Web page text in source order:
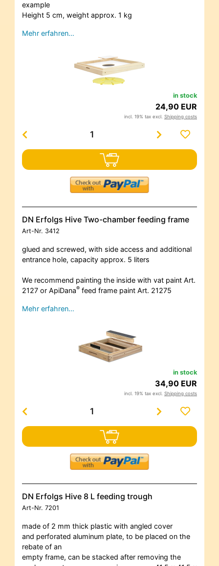
example
Height 5 cm, weight approx. 1 kg
Mehr erfahren…
in stock
24,90 EUR
incl. 19% tax excl. Shipping costs
DN Erfolgs Hive Two-chamber feeding frame
Art-Nr. 3412
glued and screwed, with side access and additional
entrance hole, capacity approx. 5 liters
We recommend painting the inside with vat paint Art.
2127 or ApiDana® feed frame paint Art. 21275
Mehr erfahren…
in stock
34,90 EUR
incl. 19% tax excl. Shipping costs
DN Erfolgs Hive 8 L feeding trough
Art-Nr. 7201
made of 2 mm thick plastic with angled cover
and perforated aluminum plate, to be placed on the
rebate of an
empty frame, can be stacked after removing the